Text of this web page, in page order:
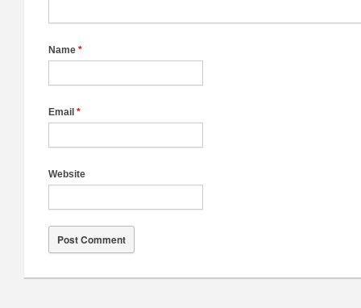
Name *
Email *
Website